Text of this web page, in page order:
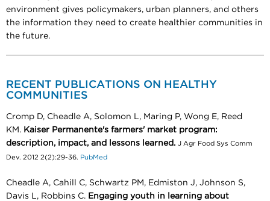
environment gives policymakers, urban planners, and others
the information they need to create healthier communities in
the future.
RECENT PUBLICATIONS ON HEALTHY
COMMUNITIES
Cromp D, Cheadle A, Solomon L, Maring P, Wong E, Reed
KM. Kaiser Permanente's farmers' market program:
description, impact, and lessons learned. J Agr Food Sys Comm
Dev. 2012 2(2):29-36. PubMed
Cheadle A, Cahill C, Schwartz PM, Edmiston J, Johnson S,
Davis L, Robbins C. Engaging youth in learning about